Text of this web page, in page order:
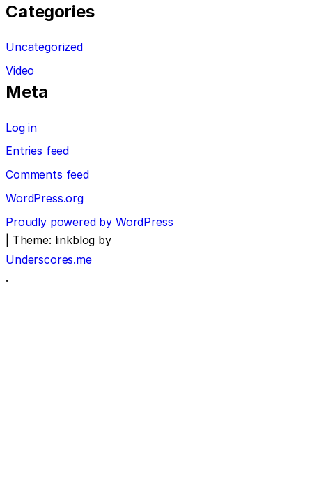
Categories
Uncategorized
Video
Meta
Log in
Entries feed
Comments feed
WordPress.org
Proudly powered by WordPress
Theme: linkblog by
Underscores.me
.